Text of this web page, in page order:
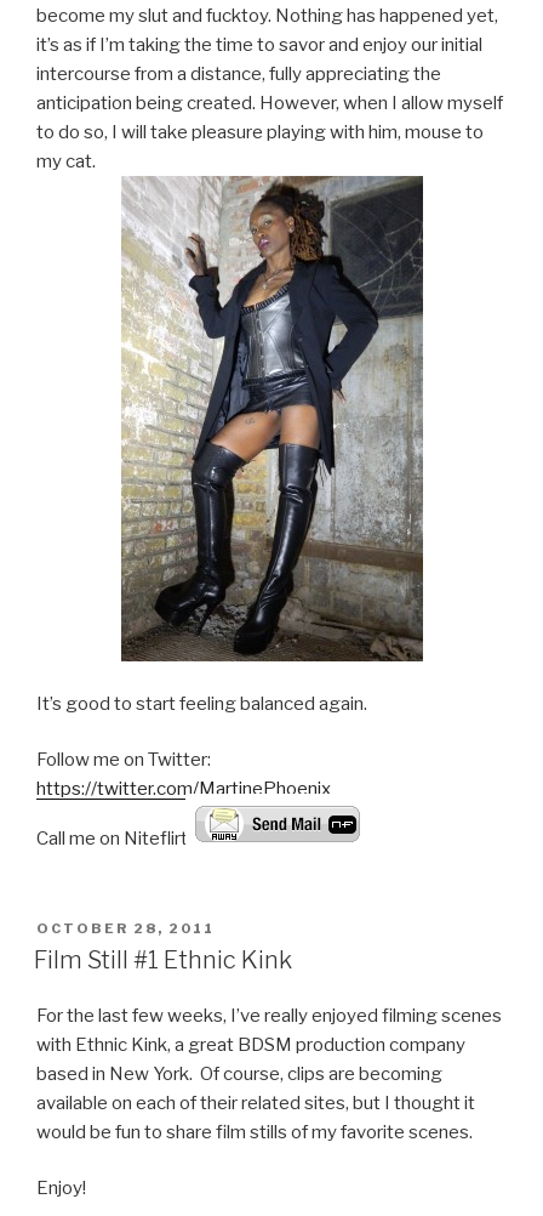
become my slut and fucktoy. Nothing has happened yet,
it’s as if I’m taking the time to savor and enjoy our initial
intercourse from a distance, fully appreciating the
anticipation being created. However, when I allow myself
to do so, I will take pleasure playing with him, mouse to
my cat.
It’s good to start feeling balanced again.
Follow me on Twitter:
https://twitter.com/MartinePhoenix
Call me on Niteflirt:
POSTED
ON
OCTOBER 28, 2011
Film Still #1 Ethnic Kink
For the last few weeks, I’ve really enjoyed filming scenes
with Ethnic Kink, a great BDSM production company
based in New York. Of course, clips are becoming
available on each of their related sites, but I thought it
would be fun to share film stills of my favorite scenes.
Enjoy!